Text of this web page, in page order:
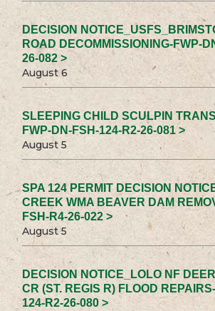
DECISION
ROAD DECOMMISSIONING-FWP-
26-082 >
August 6
SLEEPING CHILD SCULPIN
FWP-DN-FSH-124-R2-26-081 >
August 5
SPA 124 PERMIT DECISION
CREEK WMA BEAVER DAM
FSH-R4-26-022 >
August 5
DECISION NOTICE_LOLO NF
CR (ST. REGIS R) FLOOD
124-R2-26-080 >